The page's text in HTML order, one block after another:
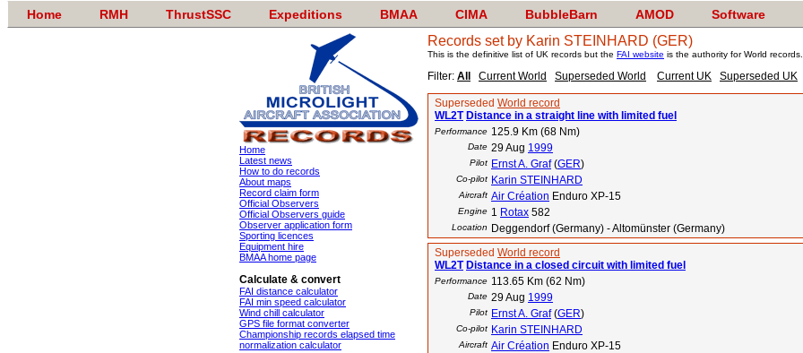
Home RMH ThrustSSC Expeditions BMAA CIMA BubbleBarn AMOD Software
Home
Latest news
How to do records
About maps
Record claim form
Official Observers
Official Observers guide
Observer application form
Sporting licences
Equipment hire
BMAA home page
Calculate & convert
FAI distance calculator
FAI min speed calculator
Wind chill calculator
GPS file format converter
Championship records elapsed time
normalization calculator
Records set by Karin STEINHARD (GER)
This is the definitive list of UK records but the FAI website is the authority for World records.
Filter: All Current World Superseded World Current UK Superseded UK
Superseded World record
WL2T Distance in a straight line with limited fuel
Performance 125.9 Km (68 Nm)
Date 29 Aug 1999
Pilot Ernst A. Graf(GER)
Co-pilot Karin STEINHARD
Aircraft Air Création Enduro XP-15
Engine 1 Rotax 582
Location
Deggendorf (Germany) - Altomünster (Germany)
Superseded World record
WL2T Distance in a closed circuit with limited fuel
Performance 113.65 Km (62 Nm)
Date 29 Aug 1999
Pilot Ernst A. Graf(GER)
Co-pilot Karin STEINHARD
Aircraft Air Création Enduro XP-15